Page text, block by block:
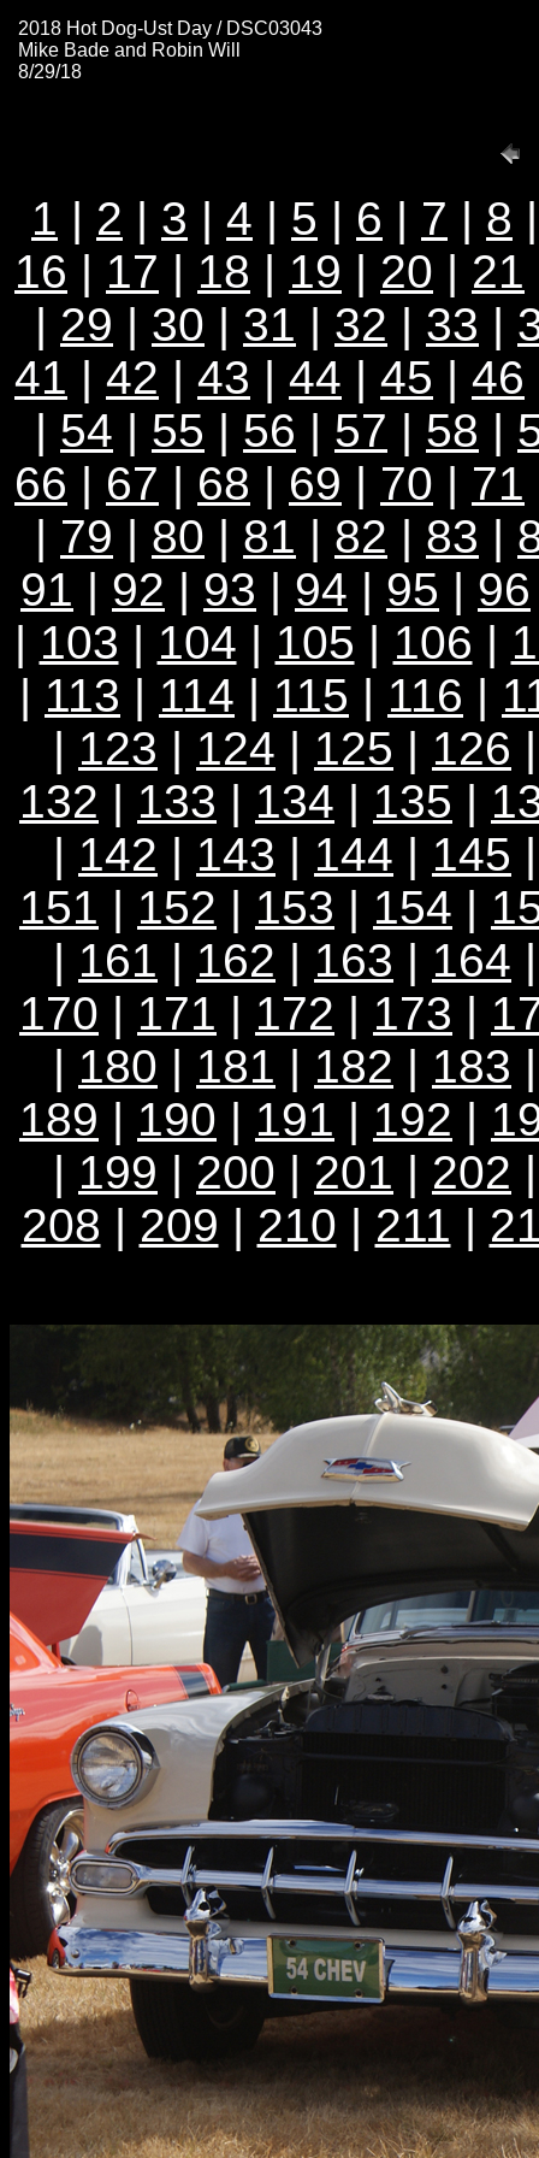
2018 Hot Dog-Ust Day / DSC03043
Mike Bade and Robin Will
8/29/18
1 | 2 | 3 | 4 | 5 | 6 | 7 | 8
16 | 17 | 18 | 19 | 20 | 21
| 29 | 30 | 31 | 32 | 33 |
41 | 42 | 43 | 44 | 45 | 46
| 54 | 55 | 56 | 57 | 58 |
66 | 67 | 68 | 69 | 70 | 71
| 79 | 80 | 81 | 82 | 83 |
91 | 92 | 93 | 94 | 95 | 96
| 103 | 104 | 105 | 106 |
| 113 | 114 | 115 | 116 |
| 123 | 124 | 125 | 126
132 | 133 | 134 | 135 |
| 142 | 143 | 144 | 145
151 | 152 | 153 | 154 |
| 161 | 162 | 163 | 164
170 | 171 | 172 | 173 |
| 180 | 181 | 182 | 183
189 | 190 | 191 | 192 |
| 199 | 200 | 201 | 202
208 | 209 | 210 | 211 |